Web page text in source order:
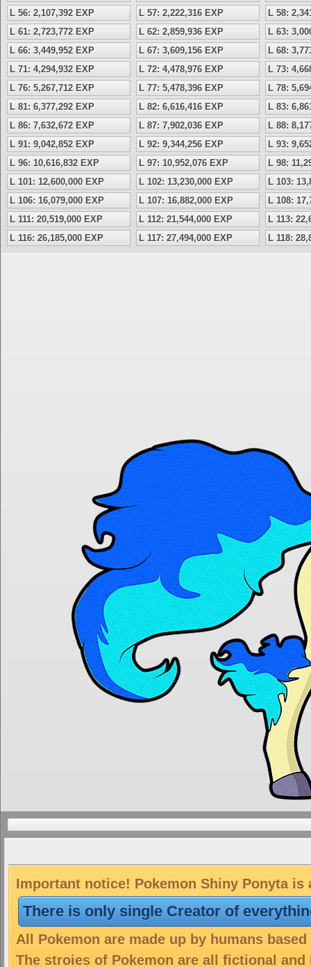
L 56: 2,107,392 EXP
L 57: 2,222,316 EXP
L 58:
L 61: 2,723,772 EXP
L 62: 2,859,936 EXP
L 63:
L 66: 3,449,952 EXP
L 67: 3,609,156 EXP
L 68:
L 71: 4,294,932 EXP
L 72: 4,478,976 EXP
L 73:
L 76: 5,267,712 EXP
L 77: 5,478,396 EXP
L 78:
L 81: 6,377,292 EXP
L 82: 6,616,416 EXP
L 83:
L 86: 7,632,672 EXP
L 87: 7,902,036 EXP
L 88:
L 91: 9,042,852 EXP
L 92: 9,344,256 EXP
L 93:
L 96: 10,616,832 EXP
L 97: 10,952,076 EXP
L 98:
L 101: 12,600,000 EXP
L 102: 13,230,000 EXP
L 103:
L 106: 16,079,000 EXP
L 107: 16,882,000 EXP
L 108:
L 111: 20,519,000 EXP
L 112: 21,544,000 EXP
L 113:
L 116: 26,185,000 EXP
L 117: 27,494,000 EXP L 118:
Important notice! Pokemon Shiny Ponyta
There is only single Creator of
All Pokemon are made up by humans
The stroies of Pokemon are all fictional